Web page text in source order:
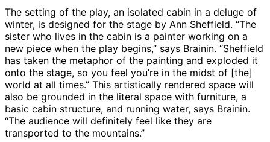
The setting of the play, an isolated cabin in a deluge of
winter, is designed for the stage by Ann Sheffield. “The
sister who lives in the cabin is a painter working on a
new piece when the play begins,” says Brainin. “Sheffield
has taken the metaphor of the painting and exploded it
onto the stage, so you feel you’re in the midst of [the]
world at all times.” This artistically rendered space will
also be grounded in the literal space with furniture, a
basic cabin structure, and running water, says Brainin.
“The audience will definitely feel like they are
transported to the mountains.”